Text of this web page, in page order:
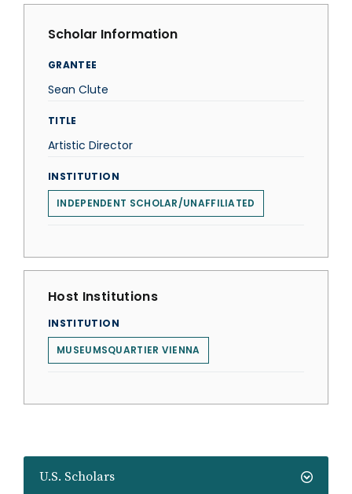
U.S. Scholars
Scholar Information
GRANTEE
Sean Clute
TITLE
Artistic Director
INSTITUTION
INDEPENDENT SCHOLAR/UNAFFILIATED
Host Institutions
INSTITUTION
MUSEUMSQUARTIER VIENNA